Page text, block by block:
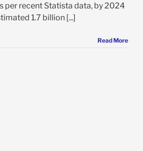
per recent Statista data, by 2024
1.7 billion [...]
Read More